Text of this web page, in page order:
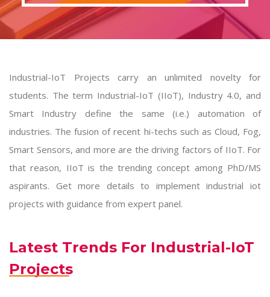
Industrial-IoT Projects carry an unlimited novelty for
students. The term Industrial-IoT (IIoT), Industry 4.0, and
Smart Industry define the same (i.e.) automation of
industries. The fusion of recent hi-techs such as Cloud, Fog,
Smart Sensors, and more are the driving factors of IIoT. For
that reason, IIoT is the trending concept among PhD/MS
aspirants. Get more details to implementindustrial iot
projects with guidance from expert panel.
Latest Trends For Industrial-IoT
Projects